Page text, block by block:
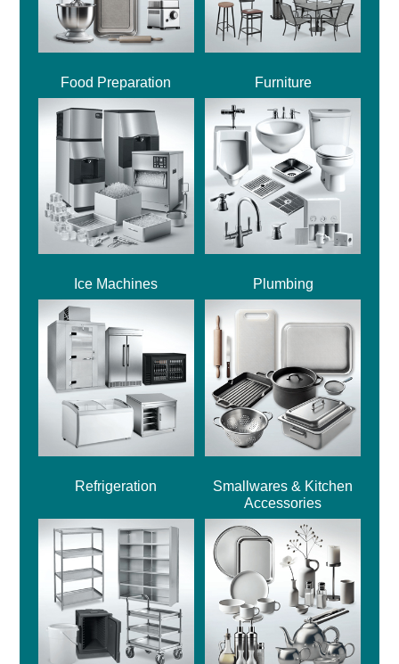
Food Preparation Furniture
Ice Machines Plumbing
Refrigeration
Smallwares & Kitchen
Accessories